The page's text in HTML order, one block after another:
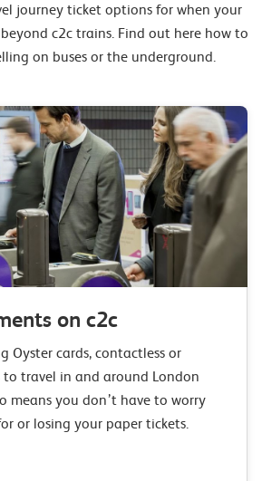
journey ticket options for when your
c2c trains. Find out here how to
on buses or the underground.
on c2c
Oyster cards, contactless or
travel in and around London
means you don’t have to worry
or losing your paper tickets.